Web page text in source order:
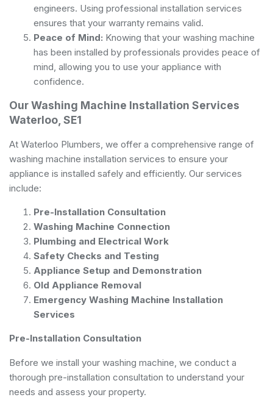
engineers. Using professional installation services
ensures that your warranty remains valid.
Peace of Mind: Knowing that your washing machine
has been installed by professionals provides peace of
mind, allowing you to use your appliance with
confidence.
Our Washing Machine Installation Services
Waterloo, SE1
At Waterloo Plumbers, we offer a comprehensive range of
washing machine installation services to ensure your
appliance is installed safely and efficiently. Our services
include:
Pre-Installation Consultation
Washing Machine Connection
Plumbing and Electrical Work
Safety Checks and Testing
Appliance Setup and Demonstration
Old Appliance Removal
Emergency Washing Machine Installation
Services
Pre-Installation Consultation
Before we install your washing machine, we conduct a
thorough pre-installation consultation to understand your
needs and assess your property.